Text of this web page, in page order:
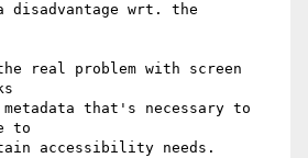
disadvantage wrt. the
real problem with screen
that's necessary to
to
accessibility needs.